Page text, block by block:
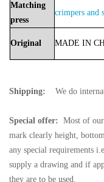
Matching
press
crimpers and
Original MADE IN
Shipping: We do
Special offer: Most of
mark clearly height,
any special requirements
supply a drawing and if
they are to be used.